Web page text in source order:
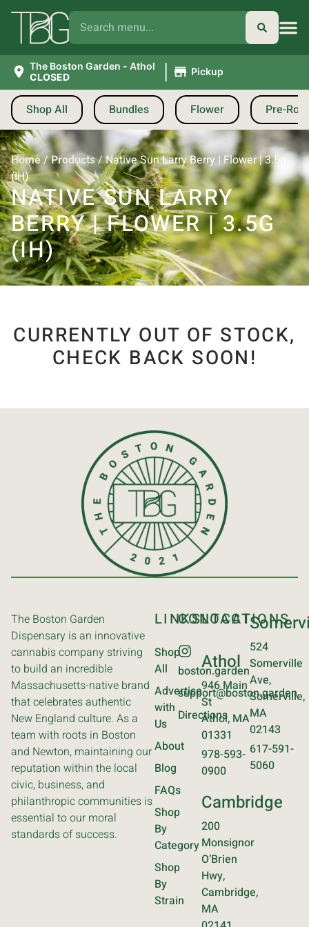
The Boston Garden - Athol
CLOSED
| Pickup
Shop All Bundles Flower Pre-
Home/Products/Native Sun Larry Berry | Flower | 3.5g
(IH)
NATIVE SUN LARRY
BERRY | FLOWER | 3.5G
(IH)
CURRENTLY OUT OF STOCK,
CHECK BACK SOON!
The Boston Garden
Dispensary is an innovative
cannabis company striving
to build an incredible
Massachusetts-native brand
that celebrates authentic
New England culture. As a
team with roots in Boston
and Newton, maintaining our
reputation within the local
civic, business, and
philanthropic communities is
essential to our moral
standards of success.
LINKS
Shop
All
Advertise
with
Us
About
Blog
FAQs
Shop
By
Category
Shop
By
Strain
CONTACT
boston.garden
support@boston.garden
Directions
LOCATIONS
Athol
946 Main
St
Athol, MA
01331
978-593-
0900
Cambridge
200
Monsignor
O’Brien
Hwy,
Cambridge,
MA
524
Somerville
Ave,
Somerville,
MA
02143
617-591-
5060